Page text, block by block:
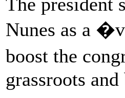
Nunes as a
boost the
grassroots